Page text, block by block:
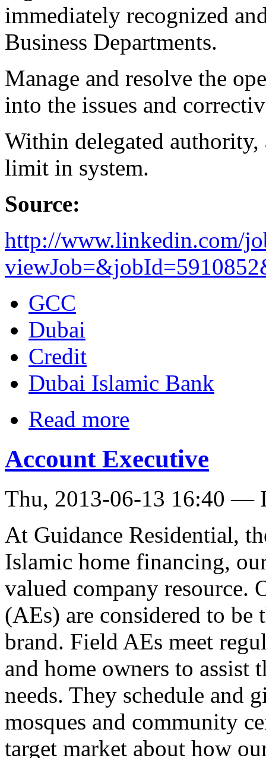
immediately recognized
Business Departments.
Manage and resolve the
into the issues and
Within delegated authority,
limit in system.
Source:
http://www.linkedin.com/
GCC
Dubai
Credit
Dubai Islamic Bank
Read more
Account Executive
Thu, 2013-06-13 16:40 —
At Guidance Residential,
Islamic home financing,
valued company resource.
(AEs) are considered to be
brand. Field AEs meet
and home owners to
needs. They schedule and
mosques and community
target market about how